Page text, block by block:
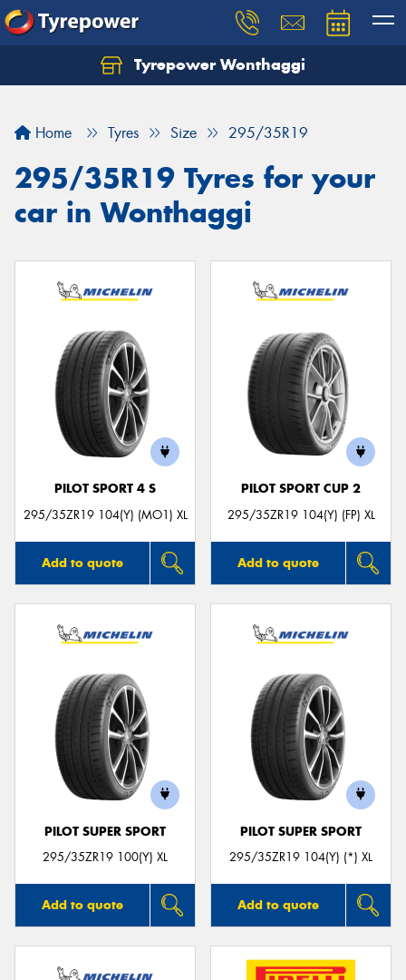
Tyrepower Wonthaggi
Home Tyres Size 295/35R19
295/35R19 Tyres for your
car in Wonthaggi
PILOT SPORT 4 S
295/35ZR19 104(Y) (MO1) XL
Add to quote
PILOT SPORT CUP 2
295/35ZR19 104(Y) (FP) XL
Add to quote
PILOT SUPER SPORT
295/35ZR19 100(Y) XL
Add to quote
PILOT SUPER SPORT
295/35ZR19 104(Y) (*) XL
Add to quote